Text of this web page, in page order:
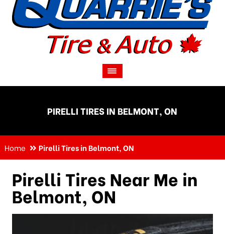
PIRELLI TIRES IN BELMONT, ON
Home Pirelli Tires in Belmont, ON
Pirelli Tires Near Me in
Belmont, ON